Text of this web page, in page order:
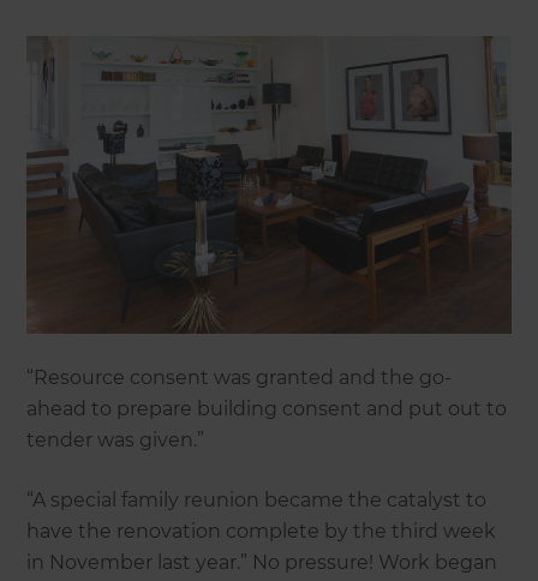
“Resource consent was granted and the go-
ahead to prepare building consent and put out to
tender was given.”
“A special family reunion became the catalyst to
have the renovation complete by the third week
in November last year.” No pressure! Work began